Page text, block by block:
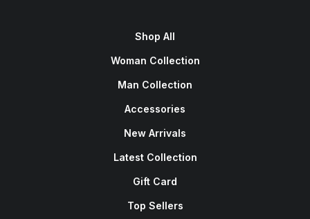
Shop All
Woman Collection
Man Collection
Accessories
New Arrivals
Latest Collection
Gift Card
Top Sellers